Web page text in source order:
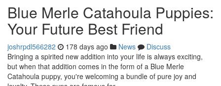
Blue Merle Catahoula Puppies:
Your Future Best Friend
joshrpdl566282 178 days ago News
Discuss
Bringing a spirited new addition into your life is always exciting,
but when that addition comes in the form of a Blue Merle
Catahoula puppy, you're welcoming a bundle of pure joy and